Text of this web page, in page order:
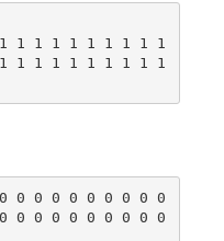
1 1 1 1 1 1 1 1 1
1 1 1 1 1 1 1 1 1
0 0 0 0 0 0 0 0 0
0 0 0 0 0 0 0 0 0